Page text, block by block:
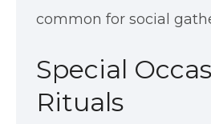
common for social
Special
Rituals